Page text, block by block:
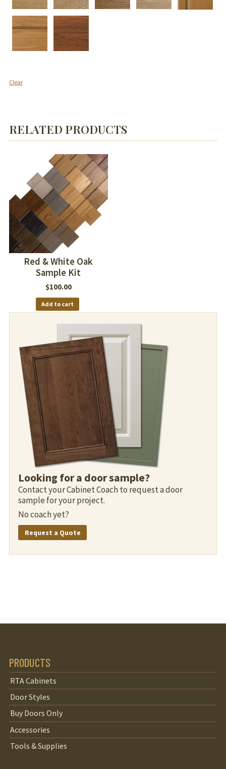
Clear
RELATED PRODUCTS
Red & White Oak
Sample Kit
$100.00
Add to cart
Looking for a door sample?
Contact your Cabinet Coach to request a door
sample for your project.
No coach yet?
Request a Quote
PRODUCTS
RTA Cabinets
Door Styles
Buy Doors Only
Accessories
Tools & Supplies